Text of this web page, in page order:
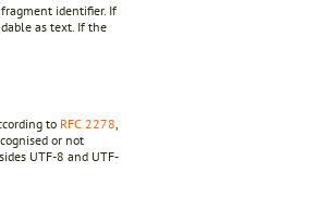
identifier. If
as text. If the
to RFC 2278
or not
UTF-8 and UTF-